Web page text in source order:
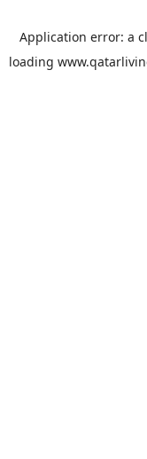
Application error: a
loading